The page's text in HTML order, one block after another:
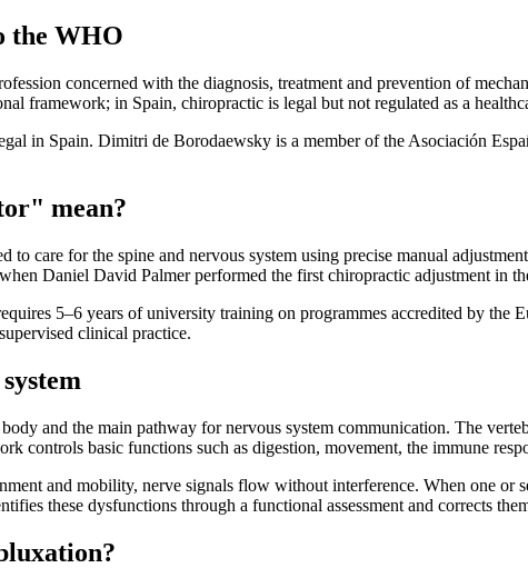
the WHO
concerned with the diagnosis, treatment and prevention of
framework; in Spain, chiropractic is legal but not regulated as a
in Spain. Dimitri de Borodaewsky is a member of the Asociación
mean?
to care for the spine and nervous system using precise manual
Daniel David Palmer performed the first chiropractic adjustment in
5–6 years of university training on programmes accredited by
clinical practice.
and the main pathway for nervous system communication. The
controls basic functions such as digestion, movement, the immune
and mobility, nerve signals flow without interference. When one or
these dysfunctions through a functional assessment and corrects